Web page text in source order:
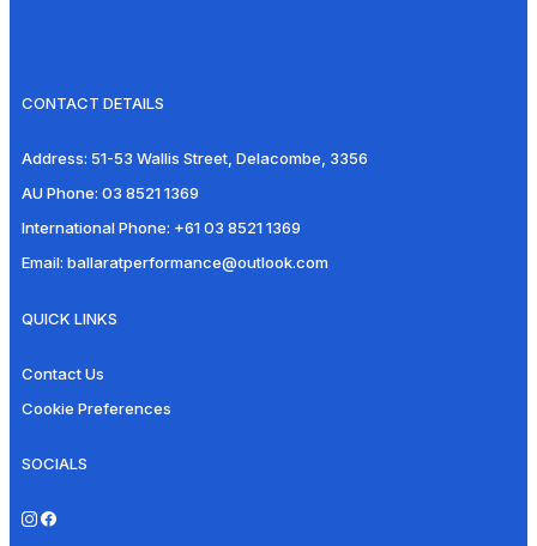
CONTACT DETAILS
Address: 51-53 Wallis Street, Delacombe, 3356
AU Phone: 03 8521 1369
International Phone: +61 03 8521 1369
Email: ballaratperformance@outlook.com
QUICK LINKS
Contact Us
Cookie Preferences
SOCIALS